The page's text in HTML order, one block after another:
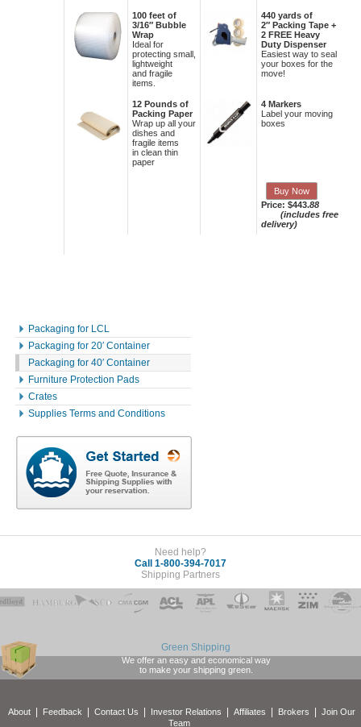
100 feet of
3/16″ Bubble
Wrap
Ideal for
protecting small,
lightweight
and fragile
items.
440 yards of
2″ Packing Tape +
2 FREE Heavy
Duty Dispenser
Easiest way to seal
your boxes for the
move!
12 Pounds of
Packing Paper
Wrap up all your
dishes and
fragile items
in clean thin
paper
4 Markers
Label your moving
boxes
Buy Now
Price: $443.88
(includes free
delivery)
Packaging for LCL
Packaging for 20′ Container
Packaging for 40′ Container
Furniture Protection Pads
Crates
Supplies Terms and Conditions
Need help?
Call 1-800-394-7017
Shipping Partners
Green Shipping
We offer an easy and economical way
to make your shipping green.
About Feedback Contact Us Investor Relations Affiliates Brokers
Join Our
Team